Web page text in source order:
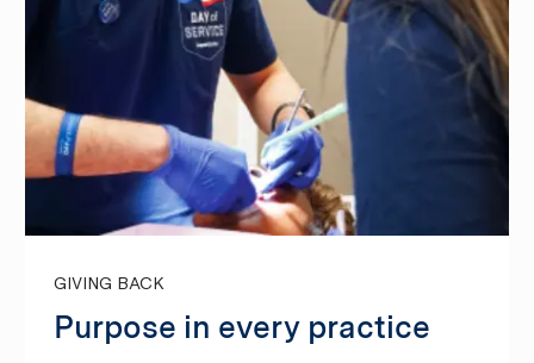
GIVING BACK
Purpose in every practice